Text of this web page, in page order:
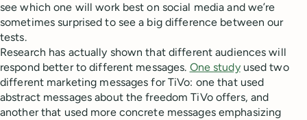
see which one will work best on social media and we’re
sometimes surprised to see a big difference between our
tests.
Research has actually shown that different audiences will
respond better to different messages. One studyused two
different marketing messages for TiVo: one that used
abstract messages about the freedom TiVo offers, and
another that used more concrete messages emphasizing